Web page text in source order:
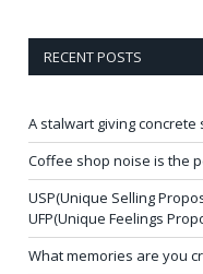
RECENT POSTS
A stalwart giving
Coffee shop noise is the
USP(Unique Selling
UFP(Unique Feelings
What memories are you